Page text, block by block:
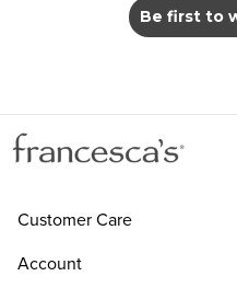
Be first to
Customer Care
Account